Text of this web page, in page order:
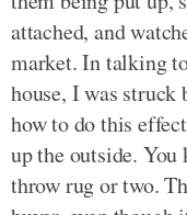
attached, and
market. In talking
house, I was struck
how to do this
up the outside.
throw rug or two.